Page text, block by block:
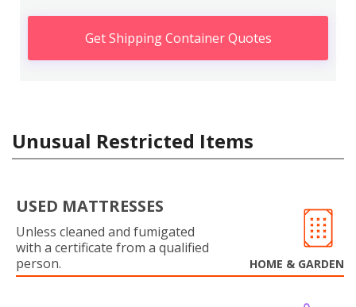
Get Shipping Container Quotes
Unusual Restricted Items
USED MATTRESSES
Unless cleaned and fumigated
with a certificate from a qualified
person.
HOME & GARDEN